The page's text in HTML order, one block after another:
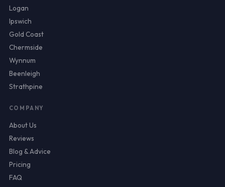
Logan
Ipswich
Gold Coast
Chermside
Wynnum
Beenleigh
Strathpine
COMPANY
About Us
Reviews
Blog & Advice
Pricing
FAQ